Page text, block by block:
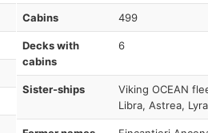
Cabins 499
Decks with
cabins
6
Sister-ships
Viking OCEAN
Libra, Astrea,